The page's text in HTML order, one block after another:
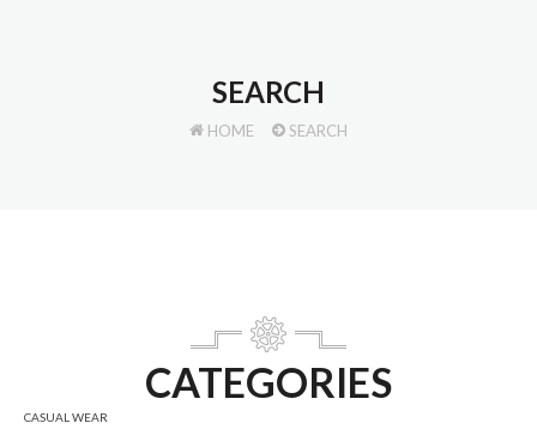
SEARCH
HOME SEARCH
CATEGORIES
CASUAL WEAR